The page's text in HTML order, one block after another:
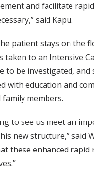
and facilitate
said Kapu.
patient stays on the
taken to an Intensive
to be investigated, and
with education and
members.
to see us meet an
new structure,” said
these enhanced rapid